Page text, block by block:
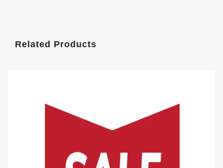
Related Products